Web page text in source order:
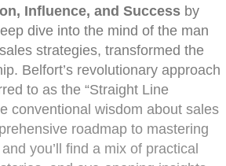
Influence, and Success by
dive into the mind of the man
strategies, transformed the
Belfort’s revolutionary approach
to as the “Straight Line
conventional wisdom about sales
roadmap to mastering
you’ll find a mix of practical